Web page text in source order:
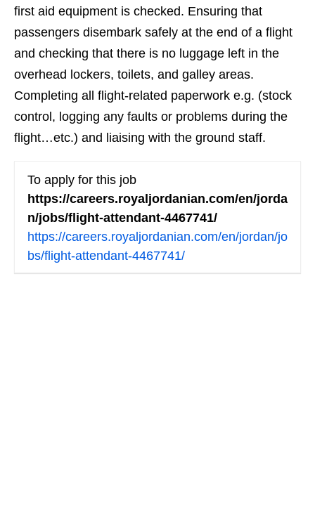
first aid equipment is checked. Ensuring that
passengers disembark safely at the end of a flight
and checking that there is no luggage left in the
overhead lockers, toilets, and galley areas.
Completing all flight-related paperwork e.g. (stock
control, logging any faults or problems during the
flight…etc.) and liaising with the ground staff.
To apply for this job
https://careers.royaljordanian.com/en/jorda
n/jobs/flight-attendant-4467741/
https://careers.royaljordanian.com/en/jordan/jo
bs/flight-attendant-4467741/